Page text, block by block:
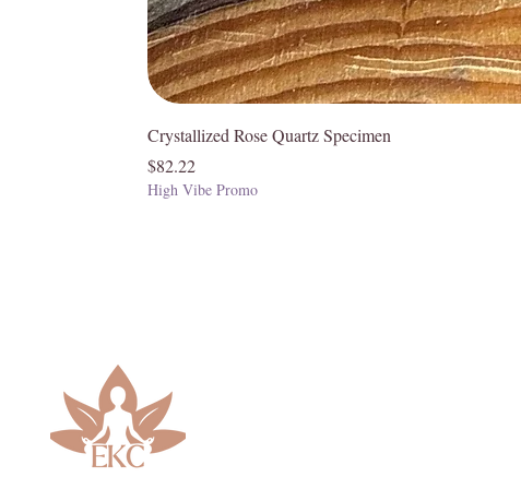
Crystallized Rose Quartz Specimen
Price
$82.22
High Vibe Promo